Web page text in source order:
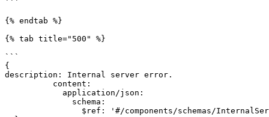
```
{% endtab %}
{% tab title="500" %}
```
{
description: Internal server error.